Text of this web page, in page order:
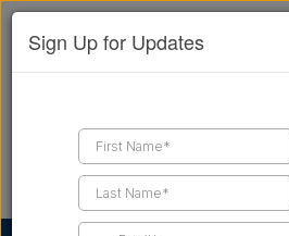
Sign Up for Updates